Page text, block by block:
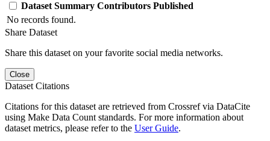
Dataset Summary Contributors Published
No records found.
Share Dataset
Share this dataset on your favorite social media networks.
Close
Dataset Citations
Citations for this dataset are retrieved from Crossref via DataCite
using Make Data Count standards. For more information about
dataset metrics, please refer to the User Guide.